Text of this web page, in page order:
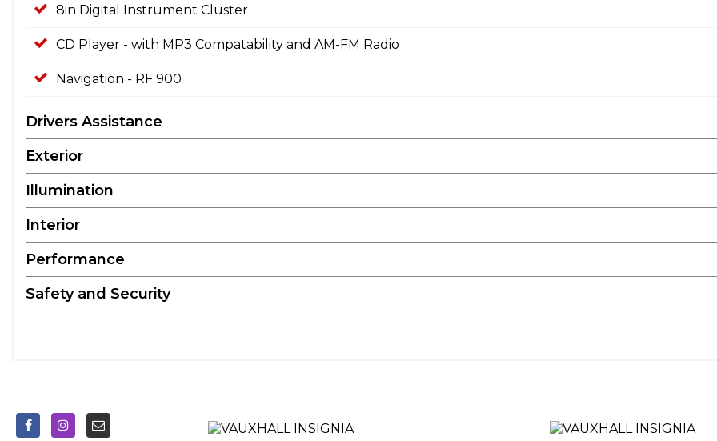
8in Digital Instrument Cluster
CD Player - with MP3 Compatability and AM-FM Radio
Navigation - RF 900
Drivers Assistance
Exterior
Illumination
Interior
Performance
Safety and Security